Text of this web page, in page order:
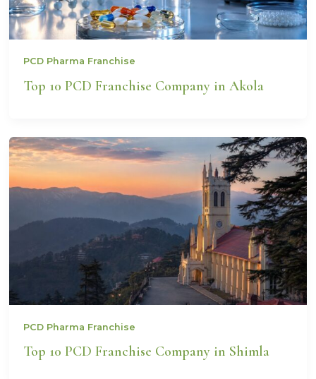
PCD Pharma Franchise
Top 10 PCD Franchise Company in Akola
PCD Pharma Franchise
Top 10 PCD Franchise Company in Shimla